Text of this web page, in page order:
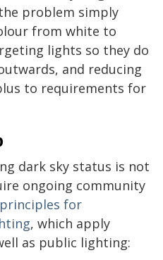
problem simply
from white to
lights so they do
and reducing
to requirements for
dark sky status is not
ongoing community
principles for
, which apply
as public lighting: